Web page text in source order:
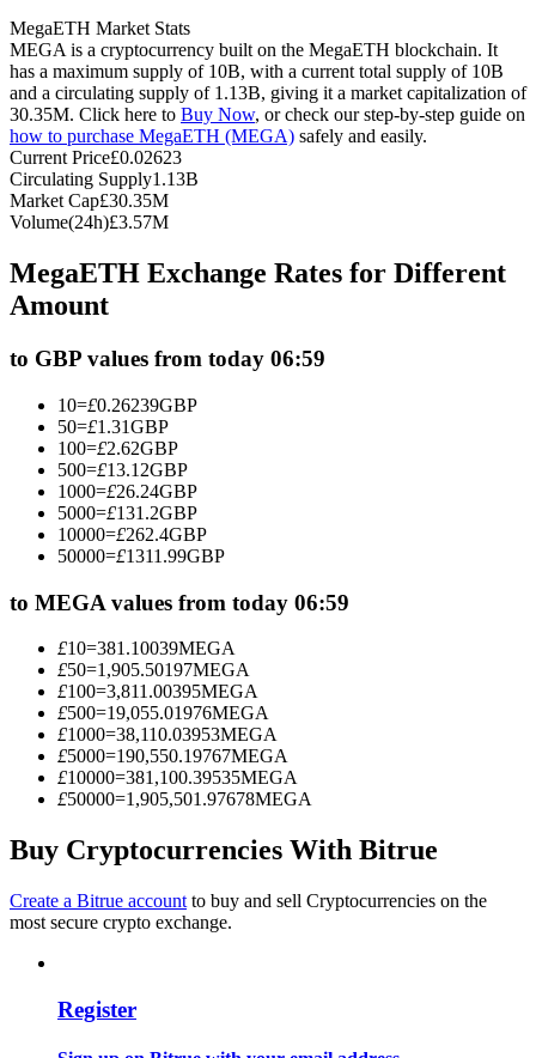
Join Forces With Top Traders
Become a Copy Trader
Big data analysis including trade info, etc.
MegaETH Market Stats
MEGA is a cryptocurrency built on the MegaETH blockchain. It
has a maximum supply of 10B, with a current total supply of 10B
and a circulating supply of 1.13B, giving it a market capitalization of
30.35M. Click here to Buy Now, or check our step-by-step guide on
how to purchase MegaETH (MEGA) safely and easily.
Current Price£0.02623
Circulating Supply1.13B
Market Cap£30.35M
Volume(24h)£3.57M
MegaETH Exchange Rates for Different
Amount
to GBP values from today 06:59
10=£0.26239GBP
50=£1.31GBP
100=£2.62GBP
500=£13.12GBP
1000=£26.24GBP
5000=£131.2GBP
10000=£262.4GBP
50000=£1311.99GBP
to MEGA values from today 06:59
£10=381.10039MEGA
£50=1,905.50197MEGA
£100=3,811.00395MEGA
£500=19,055.01976MEGA
£1000=38,110.03953MEGA
£5000=190,550.19767MEGA
£10000=381,100.39535MEGA
£50000=1,905,501.97678MEGA
Buy Cryptocurrencies With Bitrue
Create a Bitrue account to buy and sell Cryptocurrencies on the
most secure crypto exchange.
Register